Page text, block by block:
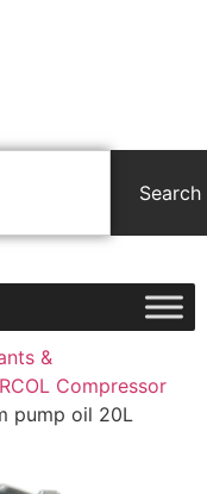
Search
&
Compressor
pump oil 20L